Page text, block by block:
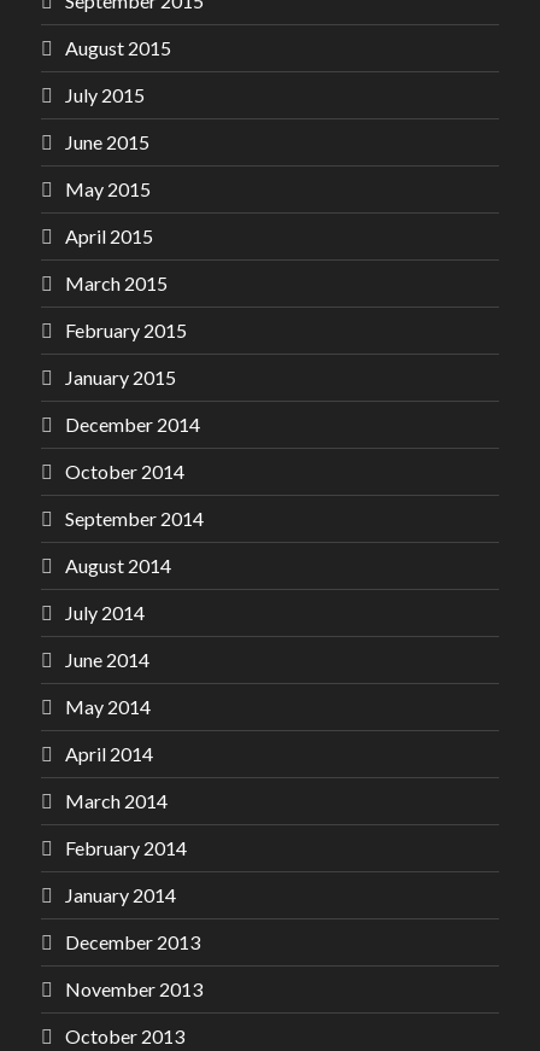
August 2015
July 2015
June 2015
May 2015
April 2015
March 2015
February 2015
January 2015
December 2014
October 2014
September 2014
August 2014
July 2014
June 2014
May 2014
April 2014
March 2014
February 2014
January 2014
December 2013
November 2013
October 2013